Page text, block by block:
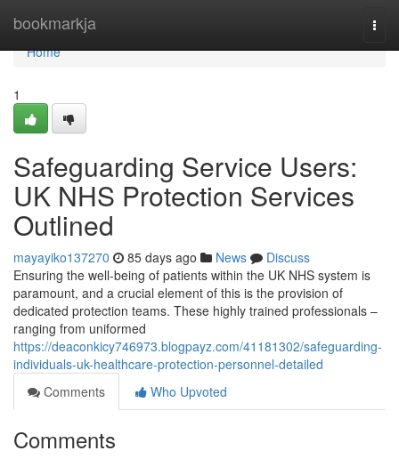
bookmarkja
Home
Home
1
Safeguarding Service Users:
UK NHS Protection Services
Outlined
mayayiko137270 85 days ago News
Discuss
Ensuring the well-being of patients within the UK NHS system is
paramount, and a crucial element of this is the provision of
dedicated protection teams. These highly trained professionals –
ranging from uniformed
https://deaconkicy746973.blogpayz.com/41181302/safeguarding-
individuals-uk-healthcare-protection-personnel-detailed
Comments
Who Upvoted
Comments